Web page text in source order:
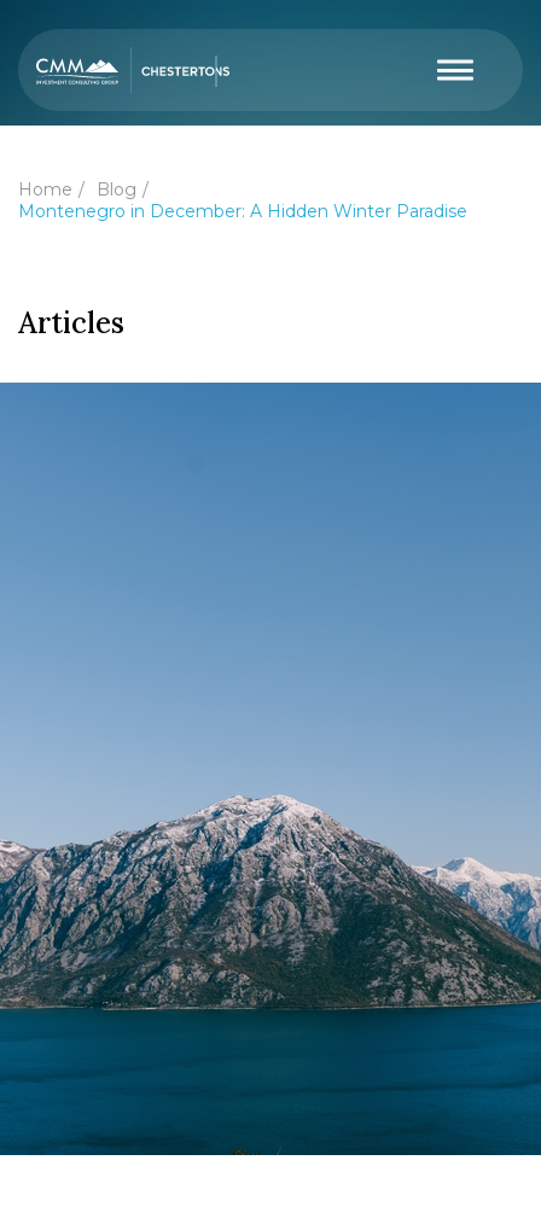
Home
Blog
Montenegro in December: A Hidden Winter Paradise
Articles